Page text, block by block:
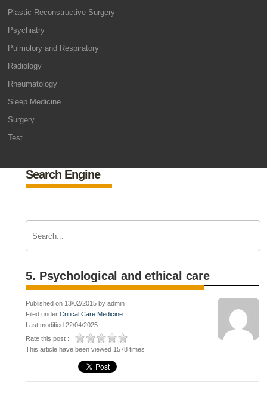
Plastic Reconstructive Surgery
Psychiatry
Pulmolory and Respiratory
Radiology
Rheumatology
Sleep Medicine
Surgery
Test
Search Engine
5. Psychological and ethical care
Published on 13/02/2015 by admin
Filed underCritical Care Medicine
Last modified 22/04/2025
Rate this post :
This article have been viewed 1578 times